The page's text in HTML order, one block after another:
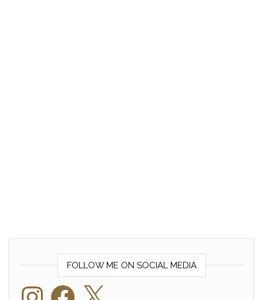
FOLLOW ME ON SOCIAL MEDIA
InstagramFacebook